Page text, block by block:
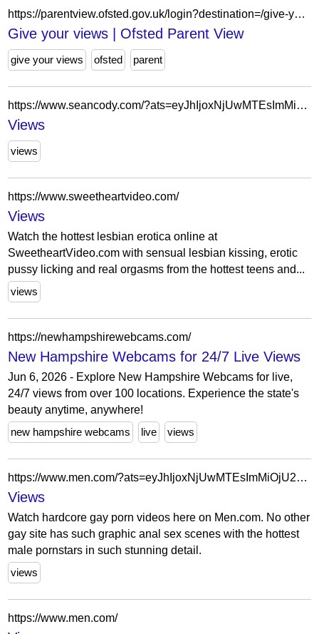
https://parentview.ofsted.gov.uk/login?destination=/give-your-views
Give your views | Ofsted Parent View
give your views ofsted parent
https://www.seancody.com/?ats=eyJhIjoxNjUwMTEsImMiOjU2OTMxNzA3LCJuIjoyNywicyI6MjE5LCJlIjo3MzQsInAiOjJ9&atc=Autocampaign_Default
Views
views
https://www.sweetheartvideo.com/
Views
Watch the hottest lesbian erotica online at
SweetheartVideo.com with sensual lesbian kissing, erotic
pussy licking and real orgasms from the hottest teens and...
views
https://newhampshirewebcams.com/
New Hampshire Webcams for 24/7 Live Views
Jun 6, 2026 - Explore New Hampshire Webcams for live,
24/7 views from over 100 locations. Experience the state's
beauty anytime, anywhere!
new hampshire webcams
live views
https://www.men.com/?ats=eyJhIjoxNjUwMTEsImMiOjU2OTMxNzA3LCJuIjoyMiwicyI6MjA2LCJlIjo3MjQsInAiOjJ9&atc=Autocampaign_Default
Views
Watch hardcore gay porn videos here on Men.com. No other
gay site has such graphic anal sex scenes with the hottest
male pornstars in such stunning detail.
views
https://www.men.com/